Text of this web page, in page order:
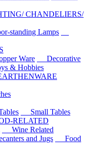
CHANDELIERS/
standing Lamps
Ware
Decorative
& Hobbies
Small Tables
RELATED
Wine Related
and Jugs
Food